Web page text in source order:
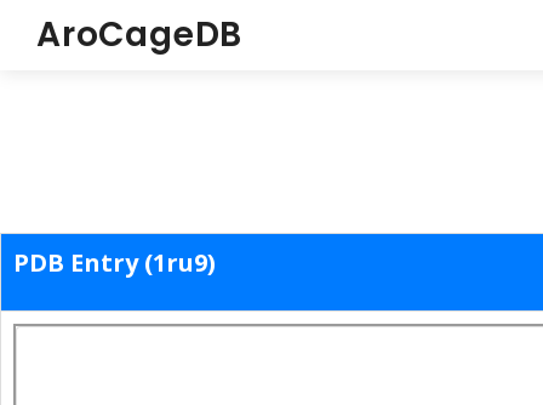
AroCageDB
PDB Entry (1ru9)